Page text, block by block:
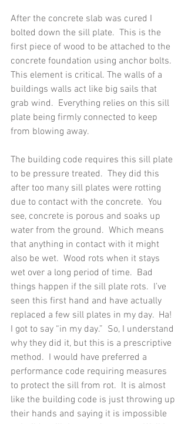
After the concrete slab was cured I
bolted down the sill plate.  This is the
first piece of wood to be attached to the
concrete foundation using anchor bolts.
This element is critical. The walls of a
buildings walls act like big sails that
grab wind.  Everything relies on this sill
plate being firmly connected to keep
from blowing away.
The building code requires this sill plate
to be pressure treated.  They did this
after too many sill plates were rotting
due to contact with the concrete.  You
see, concrete is porous and soaks up
water from the ground.  Which means
that anything in contact with it might
also be wet.  Wood rots when it stays
wet over a long period of time.  Bad
things happen if the sill plate rots.  I’ve
seen this first hand and have actually
replaced a few sill plates in my day.  Ha!
I got to say “in my day.”  So, I understand
why they did it, but this is a prescriptive
method.  I would have preferred a
performance code requiring measures
to protect the sill from rot.  It is almost
like the building code is just throwing up
their hands and saying it is impossible